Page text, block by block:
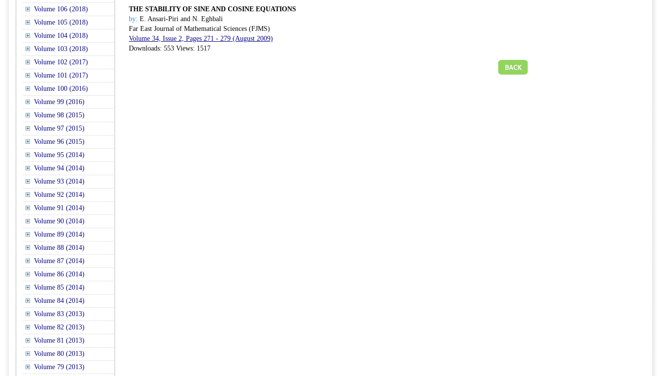
Volume 106 (2018)
Volume 105 (2018)
Volume 104 (2018)
Volume 103 (2018)
Volume 102 (2017)
Volume 101 (2017)
Volume 100 (2016)
Volume 99 (2016)
Volume 98 (2015)
Volume 97 (2015)
Volume 96 (2015)
Volume 95 (2014)
Volume 94 (2014)
Volume 93 (2014)
Volume 92 (2014)
Volume 91 (2014)
Volume 90 (2014)
Volume 89 (2014)
Volume 88 (2014)
Volume 87 (2014)
Volume 86 (2014)
Volume 85 (2014)
Volume 84 (2014)
Volume 83 (2013)
Volume 82 (2013)
Volume 81 (2013)
Volume 80 (2013)
Volume 79 (2013)
THE STABILITY OF SINE AND COSINE EQUATIONS
by: E. Ansari-Piri and N. Eghbali
Far East Journal of Mathematical Sciences (FJMS)
Volume 34, Issue 2, Pages 271 - 279 (August 2009)
Downloads: 553 Views: 1517